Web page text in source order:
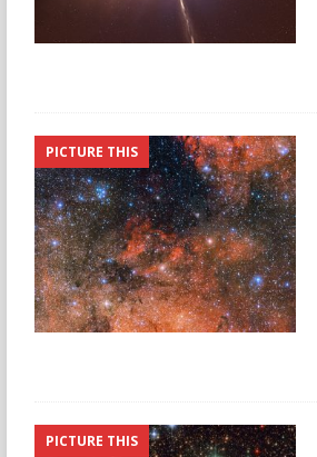
PICTURE THIS
PICTURE THIS